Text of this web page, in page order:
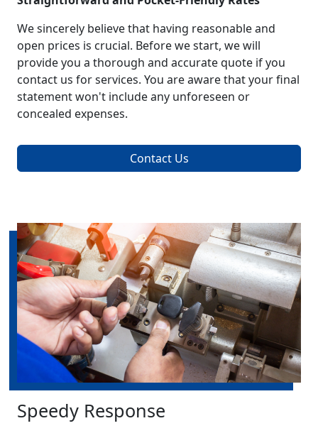
We sincerely believe that having reasonable and
open prices is crucial. Before we start, we will
provide you a thorough and accurate quote if you
contact us for services. You are aware that your final
statement won't include any unforeseen or
concealed expenses.
Contact Us
Speedy Response